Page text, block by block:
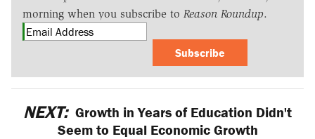
morning when you subscribe to Reason Roundup.
Subscribe
NEXT: Growth in Years of Education Didn't
Seem to Equal Economic Growth